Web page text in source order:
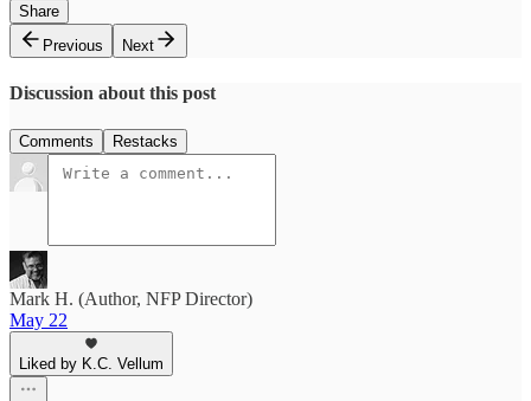
Share
Previous
Next
Discussion about this post
Comments Restacks
Mark H. (Author, NFP Director)
May 22
Liked by K.C. Vellum